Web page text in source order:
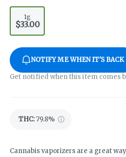
1g
$33.00
NOTIFY ME WHEN IT'S BACK
Get notified when this item comes
THC:79.8%
Cannabis vaporizers are a great